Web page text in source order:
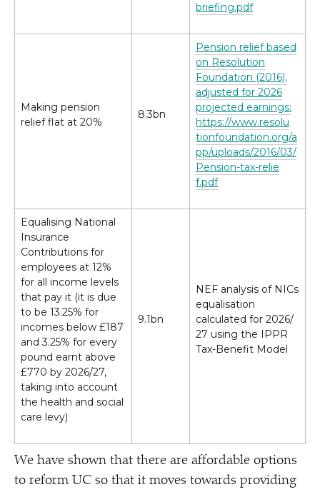
briefing.pdf
Making pension
relief flat at 20%
8.3bn
Pension relief based
on Resolution
Foundation (2016),
adjusted for 2026
projected earnings:
https://​www​.res​o​lu​
tion​foun​da​tion​.org/​a​
p​p​/​u​p​l​o​a​d​s​/​2​0​1​6​/​0​3​/​
P​e​n​s​i​o​n​-​t​a​x​-​r​e​l​i​e​
f.pdf
Equalising National
Insurance
Contributions for
employees at 12%
for all income levels
that pay it (it is due
to be 13.25% for
incomes below £187
and 3.25% for every
pound earnt above
£770 by 2026/​27,
taking into account
the health and social
care levy)
9.1bn
NEF analysis of NICs
equalisation
calculated for 2026/​
27 using the IPPR
Tax-Benefit Model
We have shown that there are affordable options
to reform UC so that it moves towards providing